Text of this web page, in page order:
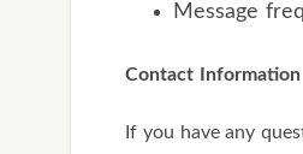
Message
Contact Information
If you have any